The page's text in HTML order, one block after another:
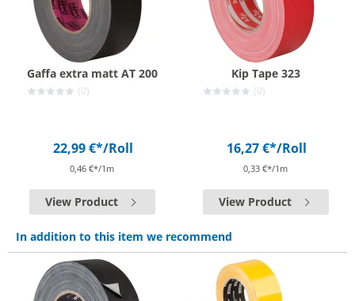
Gaffa extra matt AT 200
(0)
22,99 €*/Roll
0,46 €*/1m
View Product
Kip Tape 323
(0)
16,27 €*/Roll
0,33 €*/1m
View Product
In addition to this item we recommend